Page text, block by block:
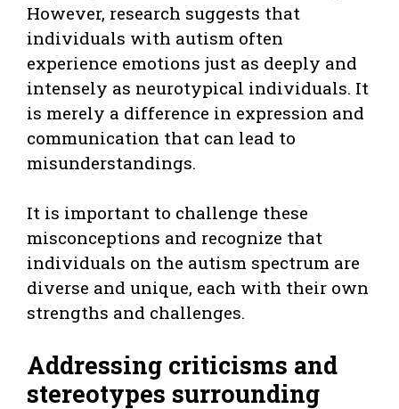
However, research suggests that
individuals with autism often
experience emotions just as deeply and
intensely as neurotypical individuals. It
is merely a difference in expression and
communication that can lead to
misunderstandings.
It is important to challenge these
misconceptions and recognize that
individuals on the autism spectrum are
diverse and unique, each with their own
strengths and challenges.
Addressing criticisms and
stereotypes surrounding